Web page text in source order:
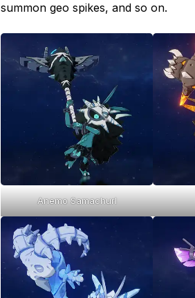
summon geo spikes, and so on.
Anemo Samachurl